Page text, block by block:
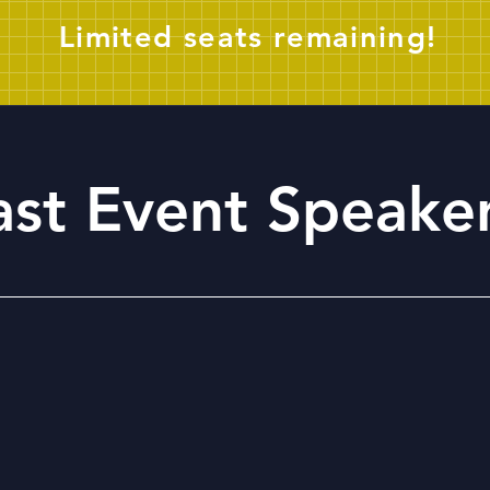
Limited seats remaining!
Event